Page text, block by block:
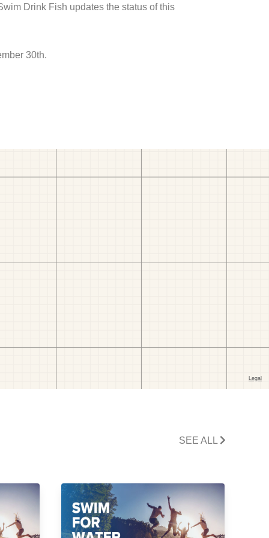
Drink Fish updates the status of this
30th.
SEE ALL